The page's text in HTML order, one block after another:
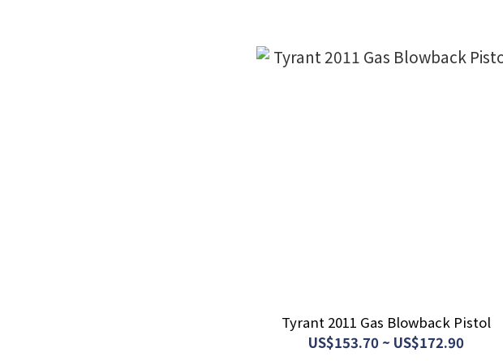
Tyrant 2011 Gas Blowback Pistol
US$153.70 ~ US$172.90